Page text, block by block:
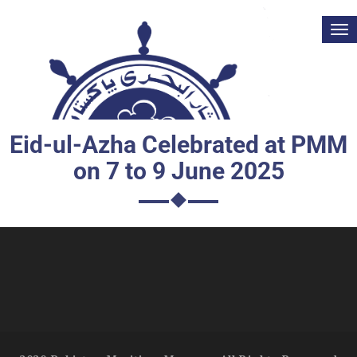
Eid-ul-Azha Celebrated at PMM
on 7 to 9 June 2025